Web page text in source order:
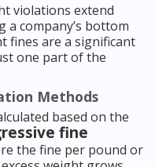
violations extend
a company’s bottom
fines are a significant
one part of the
Methods
based on the
fine
the fine per pound or